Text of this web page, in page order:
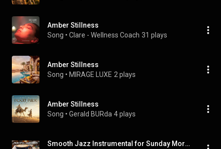
Amber Stillness
Song • Clare - Wellness Coach 31 plays
Amber Stillness
Song • MIRAGE LUXE 2 plays
Amber Stillness
Song • Gerald BURda 4 plays
Smooth Jazz Instrumental for Sunday Morning Coffee Time